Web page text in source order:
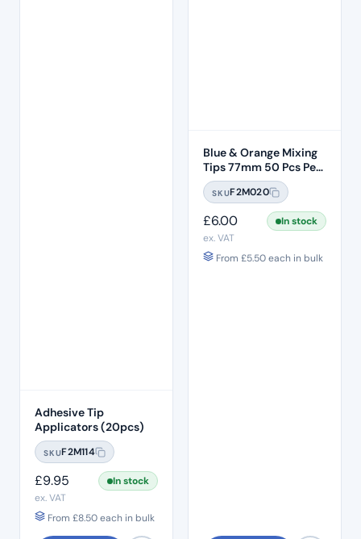
Adhesive Tip
Applicators (20pcs)
SKUF2M114
£9.95
In stock
ex. VAT
From £8.50each in bulk
Blue & Orange Mixing
Tips 77mm 50 Pcs Per
Bag
SKUF2M020
£6.00
In stock
ex. VAT
From £5.50each in bulk